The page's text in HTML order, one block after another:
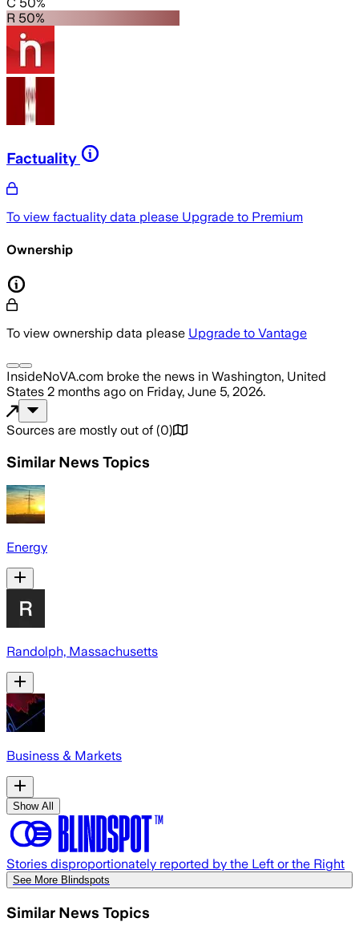
R 50%
Factuality
To view factuality data please Upgrade to Premium
Ownership
To view ownership data please Upgrade to Vantage
InsideNoVA.com broke the news in Washington, United
States 2 months ago on Friday, June 5, 2026.
Sources are mostly out of (0)
Similar News Topics
Energy
Randolph, Massachusetts
Business & Markets
Show All
Stories disproportionately reported by the Left or the Right
See More Blindspots
Similar News Topics